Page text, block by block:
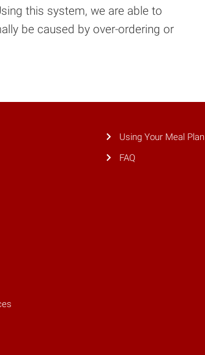
this system, we are able to
be caused by over-ordering or
Using Your Meal Plan
FAQ